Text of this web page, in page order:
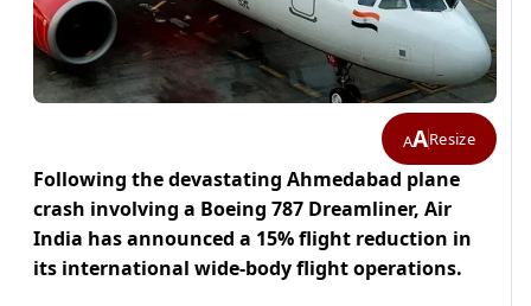
AAResize
Following the devastating Ahmedabad plane
crash involving a Boeing 787 Dreamliner, Air
India has announced a 15% flight reduction in
its international wide-body flight operations.